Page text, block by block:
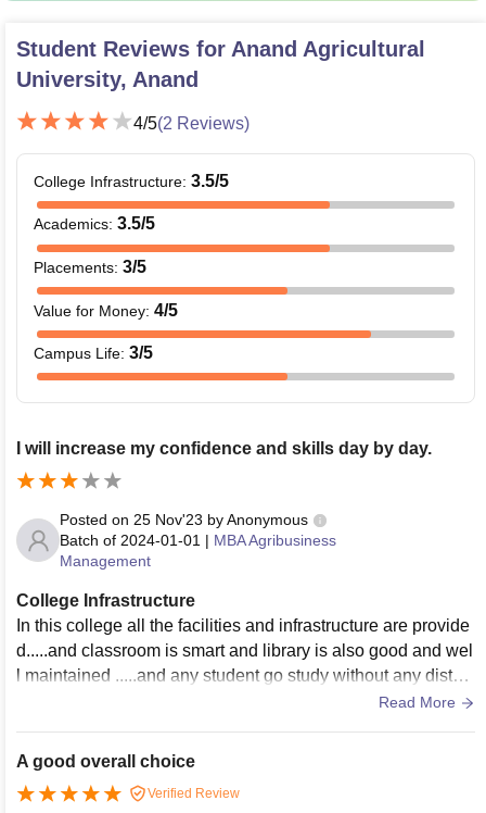
Student Reviews for Anand Agricultural
University, Anand
4/5(2 Reviews)
College Infrastructure: 3.5/5
Academics: 3.5/5
Placements: 3/5
Value for Money: 4/5
Campus Life: 3/5
I will increase my confidence and skills day by day.
Posted on 25 Nov'23 byAnonymous
Batch of 2024-01-01 | MBA Agribusiness
Management
College Infrastructure
In this college all the facilities and infrastructure are provide
d.....and classroom is smart and library is also good and wel
l maintained .....and any student go study without any distur
bance.....and time to time college arrange sports activities a
Read More
A good overall choice
Verified Review